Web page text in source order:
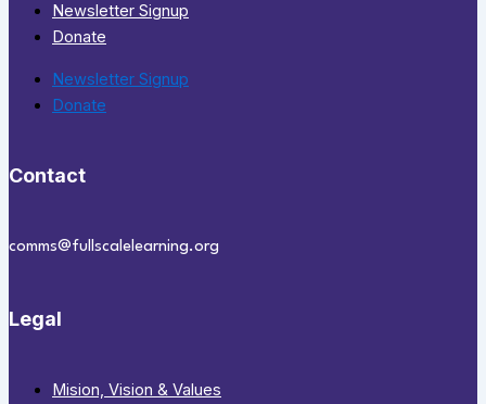
Newsletter Signup
Donate
Newsletter Signup
Donate
Contact
comms@fullscalelearning.org
Legal
Mision, Vision & Values